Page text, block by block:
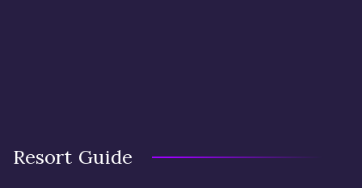
Resort Guide